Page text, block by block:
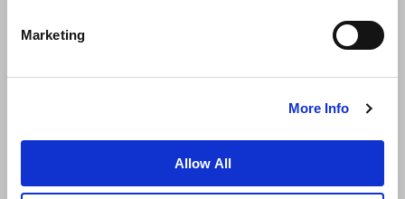
Marketing
More Info
Allow All